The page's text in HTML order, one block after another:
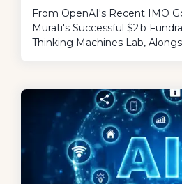
From OpenAI's Recent IMO
Murati's Successful $2 B
Thinking Machines Lab,